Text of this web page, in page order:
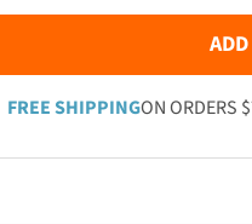
FREE SHIPPINGON ORDERS